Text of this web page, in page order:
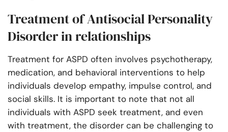
Treatment of Antisocial Personality
Disorder in relationships
Treatment for ASPD often involves psychotherapy,
medication, and behavioral interventions to help
individuals develop empathy, impulse control, and
social skills. It is important to note that not all
individuals with ASPD seek treatment, and even
with treatment, the disorder can be challenging to